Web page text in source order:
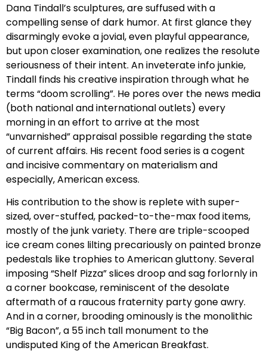
Dana Tindall’s sculptures, are suffused with a
compelling sense of dark humor. At first glance they
disarmingly evoke a jovial, even playful appearance,
but upon closer examination, one realizes the resolute
seriousness of their intent. An inveterate info junkie,
Tindall finds his creative inspiration through what he
terms “doom scrolling”. He pores over the news media
(both national and international outlets) every
morning in an effort to arrive at the most
“unvarnished” appraisal possible regarding the state
of current affairs. His recent food series is a cogent
and incisive commentary on materialism and
especially, American excess.
His contribution to the show is replete with super-
sized, over-stuffed, packed-to-the-max food items,
mostly of the junk variety. There are triple-scooped
ice cream cones lilting precariously on painted bronze
pedestals like trophies to American gluttony. Several
imposing “Shelf Pizza” slices droop and sag forlornly in
a corner bookcase, reminiscent of the desolate
aftermath of a raucous fraternity party gone awry.
And in a corner, brooding ominously is the monolithic
“Big Bacon”, a 55 inch tall monument to the
undisputed King of the American Breakfast.